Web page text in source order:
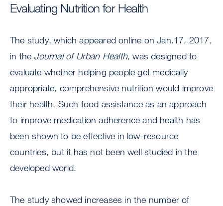
Evaluating Nutrition for Health
The study, which appeared online on Jan.17, 2017,
in the Journal of Urban Health, was designed to
evaluate whether helping people get medically
appropriate, comprehensive nutrition would improve
their health. Such food assistance as an approach
to improve medication adherence and health has
been shown to be effective in low-resource
countries, but it has not been well studied in the
developed world.
The study showed increases in the number of